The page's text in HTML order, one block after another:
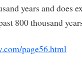
years and does
800 thousand
page56.html